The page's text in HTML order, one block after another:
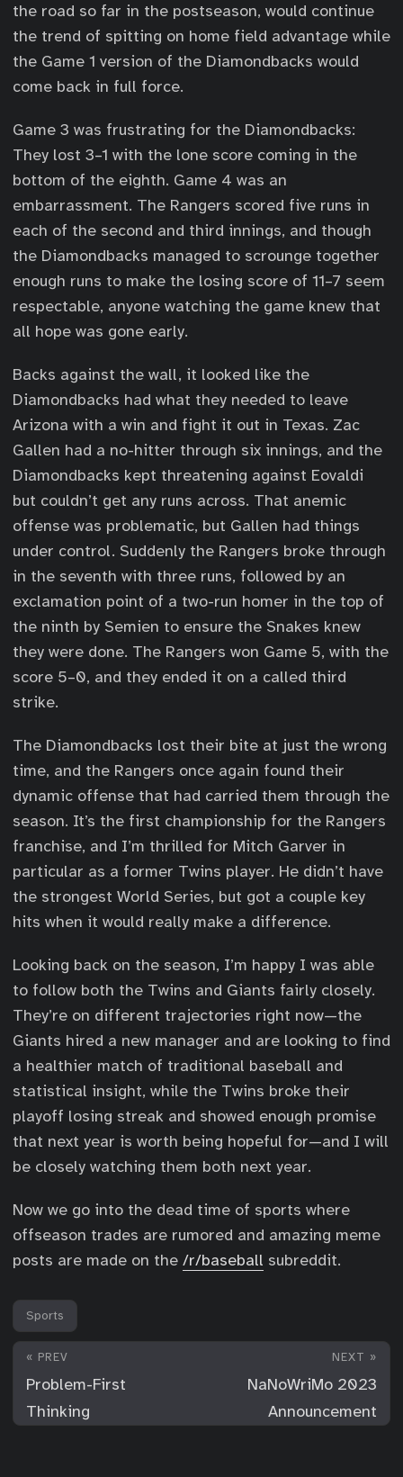
the road so far in the postseason, would continue
the trend of spitting on home field advantage while
the Game 1 version of the Diamondbacks would
come back in full force.
Game 3 was frustrating for the Diamondbacks:
They lost 3–1 with the lone score coming in the
bottom of the eighth. Game 4 was an
embarrassment. The Rangers scored five runs in
each of the second and third innings, and though
the Diamondbacks managed to scrounge together
enough runs to make the losing score of 11–7 seem
respectable, anyone watching the game knew that
all hope was gone early.
Backs against the wall, it looked like the
Diamondbacks had what they needed to leave
Arizona with a win and fight it out in Texas. Zac
Gallen had a no-hitter through six innings, and the
Diamondbacks kept threatening against Eovaldi
but couldn’t get any runs across. That anemic
offense was problematic, but Gallen had things
under control. Suddenly the Rangers broke through
in the seventh with three runs, followed by an
exclamation point of a two-run homer in the top of
the ninth by Semien to ensure the Snakes knew
they were done. The Rangers won Game 5, with the
score 5–0, and they ended it on a called third
strike.
The Diamondbacks lost their bite at just the wrong
time, and the Rangers once again found their
dynamic offense that had carried them through the
season. It’s the first championship for the Rangers
franchise, and I’m thrilled for Mitch Garver in
particular as a former Twins player. He didn’t have
the strongest World Series, but got a couple key
hits when it would really make a difference.
Looking back on the season, I’m happy I was able
to follow both the Twins and Giants fairly closely.
They’re on different trajectories right now—the
Giants hired a new manager and are looking to find
a healthier match of traditional baseball and
statistical insight, while the Twins broke their
playoff losing streak and showed enough promise
that next year is worth being hopeful for—and I will
be closely watching them both next year.
Now we go into the dead time of sports where
offseason trades are rumored and amazing meme
posts are made on the /r/baseball subreddit.
Sports
« PREV
Problem-First
Thinking
NEXT »
NaNoWriMo 2023
Announcement